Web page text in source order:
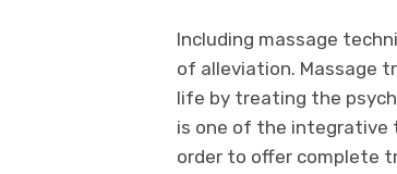
Including massage
of alleviation. Massage
life by treating the
is one of the integrative
order to offer complete